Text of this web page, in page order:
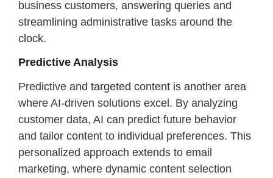
business customers, answering queries and
streamlining administrative tasks around the
clock.
Predictive Analysis
Predictive and targeted content is another area
where AI-driven solutions excel. By analyzing
customer data, AI can predict future behavior
and tailor content to individual preferences. This
personalized approach extends to email
marketing, where dynamic content selection